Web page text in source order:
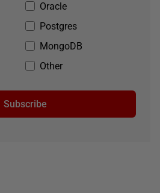
Oracle
Postgres
MongoDB
Other
Subscribe